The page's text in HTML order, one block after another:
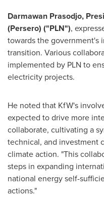
Darmawan Prasodjo,
(Persero) ("PLN"),
towards the government's
transition. Various
implemented by PLN to
electricity projects.
He noted that KfW's
expected to drive more
collaborate, cultivating a
technical, and investment
climate action. "This
steps in expanding
national energy self-
actions."